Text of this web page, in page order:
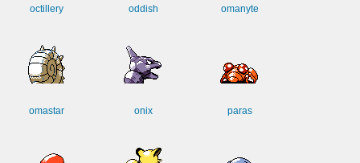
octillery oddish omanyte
omastar onix paras